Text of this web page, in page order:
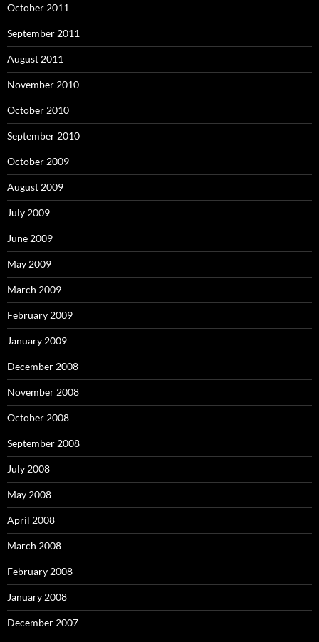
October 2011
September 2011
August 2011
November 2010
October 2010
September 2010
October 2009
August 2009
July 2009
June 2009
May 2009
March 2009
February 2009
January 2009
December 2008
November 2008
October 2008
September 2008
July 2008
May 2008
April 2008
March 2008
February 2008
January 2008
December 2007